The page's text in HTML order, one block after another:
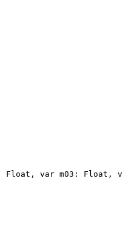
Float, var m03: